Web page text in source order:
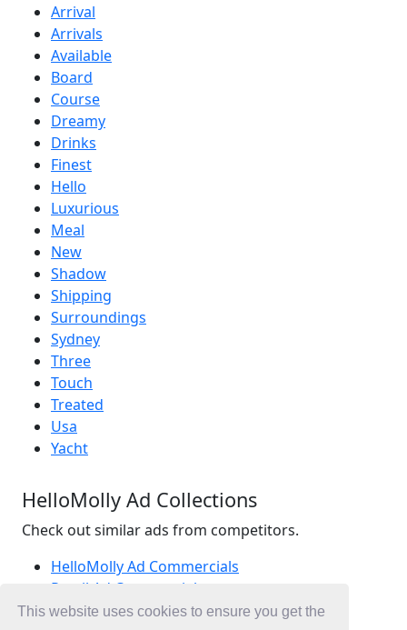
This website uses cookies to ensure you get the
Arrival
Arrivals
Available
Board
Course
Dreamy
Drinks
Finest
Hello
Luxurious
Meal
New
Shadow
Shipping
Surroundings
Sydney
Three
Touch
Treated
Usa
Yacht
HelloMolly Ad Collections
Check out similar ads from competitors.
HelloMolly Ad Commercials
Retail Ad Commercials
Fashion Ad Commercials